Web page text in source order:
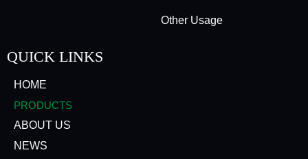
Other Usage
QUICK LINKS
HOME
PRODUCTS
ABOUT US
NEWS